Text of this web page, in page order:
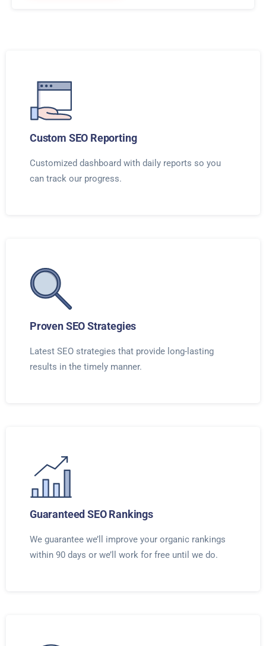
Custom SEO Reporting
Customized dashboard with daily reports so you
can track our progress.
Proven SEO Strategies
Latest SEO strategies that provide long-lasting
results in the timely manner.
Guaranteed SEO Rankings
We guarantee we’ll improve your organic rankings
within 90 days or we’ll work for free until we do.